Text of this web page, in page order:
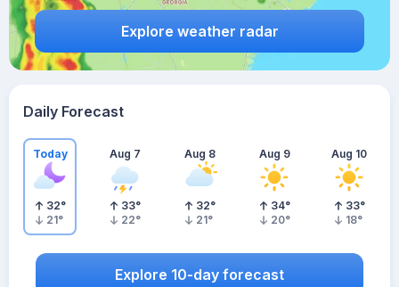
Explore weather radar
Daily Forecast
Today
32°
21°
Aug 7
33°
22°
Aug 8
32°
21°
Aug 9
34°
20°
Aug 10
33°
18°
Explore 10-day forecast